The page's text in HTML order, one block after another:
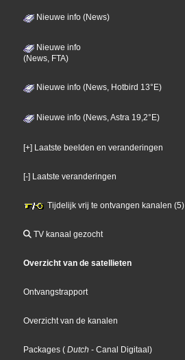
Nieuwe info (News)
Nieuwe info
(News, FTA)
Nieuwe info (News, Hotbird 13°E)
Nieuwe info (News, Astra 19,2°E)
[+] Laatste beelden en veranderingen
[-] Laatste veranderingen
Tijdelijk vrij te ontvangen kanalen (5)
TV kanaal gezocht
Overzicht van de satellieten
Ontvangstrapport
Overzicht van de kanalen
Packages ( Dutch - Canal Digitaal)